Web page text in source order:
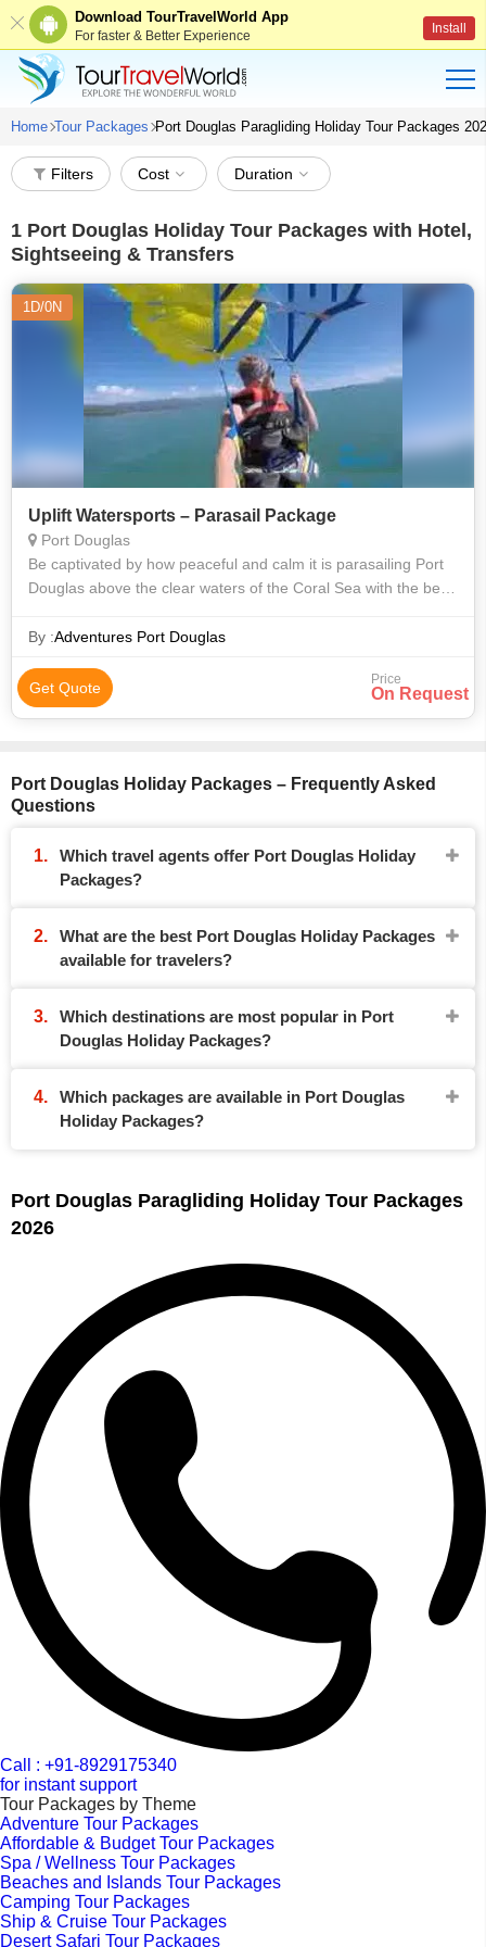
Download TourTravelWorld App
For faster & Better Experience Install
Home Tour Packages Port Douglas Paragliding Holiday Tour Packages
Filters Cost Duration
1 Port Douglas Holiday Tour Packages with Hotel,
Sightseeing & Transfers
1D/0N
Uplift Watersports – Parasail Package
Port Douglas
Be captivated by how peaceful and calm it is parasailing Port
Douglas above the clear waters of the Coral Sea with the best
for a great f
By :Adventures Port Douglas
Get Quote Price
On Request
Port Douglas Holiday Packages – Frequently Asked
Questions
Which travel agents offer Port Douglas Holiday
Packages?
What are the best Port Douglas Holiday Packages
available for travelers?
Which destinations are most popular in Port
Douglas Holiday Packages?
Which packages are available in Port Douglas
Holiday Packages?
Port Douglas Paragliding Holiday Tour Packages
2026
Call : +91-8929175340
for instant support
Tour Packages by Theme
Adventure Tour Packages
Affordable & Budget Tour Packages
Spa / Wellness Tour Packages
Beaches and Islands Tour Packages
Camping Tour Packages
Ship & Cruise Tour Packages
Desert Safari Tour Packages